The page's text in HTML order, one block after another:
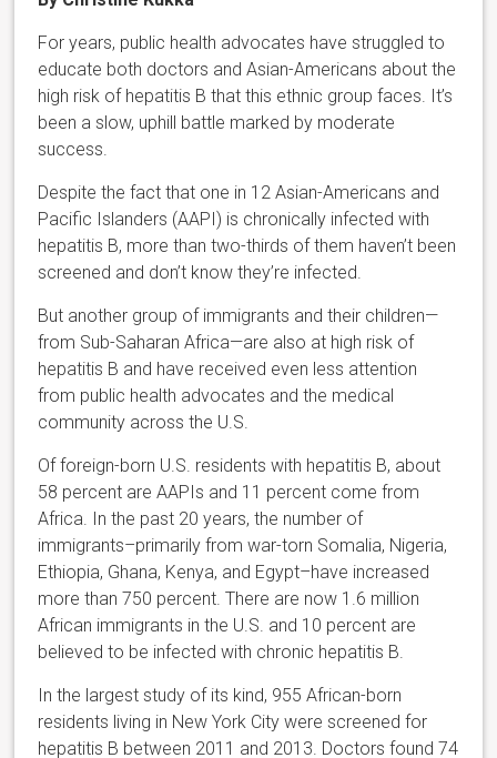
For years, public health advocates have struggled to
educate both doctors and Asian-Americans about the
high risk of hepatitis B that this ethnic group faces. It’s
been a slow, uphill battle marked by moderate
success.
Despite the fact that one in 12 Asian-Americans and
Pacific Islanders (AAPI) is chronically infected with
hepatitis B, more than two-thirds of them haven’t been
screened and don’t know they’re infected.
But another group of immigrants and their children—
from Sub-Saharan Africa—are also at high risk of
hepatitis B and have received even less attention
from public health advocates and the medical
community across the U.S.
Of foreign-born U.S. residents with hepatitis B, about
58 percent are AAPIs and 11 percent come from
Africa. In the past 20 years, the number of
immigrants–primarily from war-torn Somalia, Nigeria,
Ethiopia, Ghana, Kenya, and Egypt–have increased
more than 750 percent. There are now 1.6 million
African immigrants in the U.S. and 10 percent are
believed to be infected with chronic hepatitis B.
In the largest study of its kind, 955 African-born
residents living in New York City were screened for
hepatitis B between 2011 and 2013. Doctors found 74